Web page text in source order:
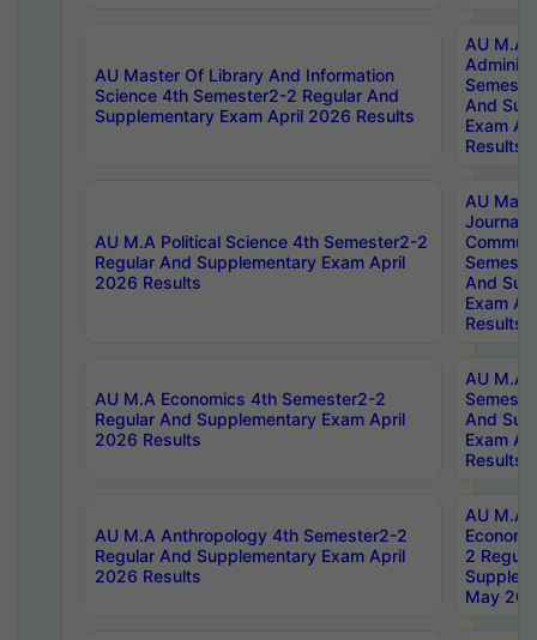
AU Master Of Library And Information
Science 4th Semester2-2 Regular And
Supplementary Exam April 2026 Results
AU M.A
And
Exam
Results
AU M.A Political Science 4th Semester2-2
Regular And Supplementary Exam April
2026 Results
AU
And
Exam
Results
AU M.A Economics 4th Semester2-2
Regular And Supplementary Exam April
2026 Results
AU M.A
And
Exam
Results
AU M.A Anthropology 4th Semester2-2
Regular And Supplementary Exam April
2026 Results
AU M.A
2
May